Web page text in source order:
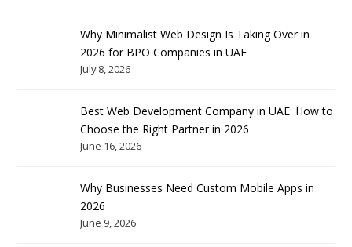
Why Minimalist Web Design Is Taking Over in
2026 for BPO Companies in UAE
July 8, 2026
Best Web Development Company in UAE: How to
Choose the Right Partner in 2026
June 16, 2026
Why Businesses Need Custom Mobile Apps in
2026
June 9, 2026